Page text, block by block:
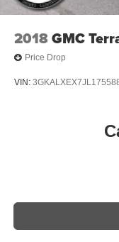
2018GMC
Price Drop
VIN: